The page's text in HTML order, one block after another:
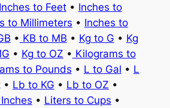
Inches to Feet• Inches to
to Millimeters • Inches to
• KB to MB • Kg to G • Kg
• Kg to OZ • Kilograms to
to Pounds • L to Gal • L
• Lb to KG • Lb to OZ •
• Liters to Cups •